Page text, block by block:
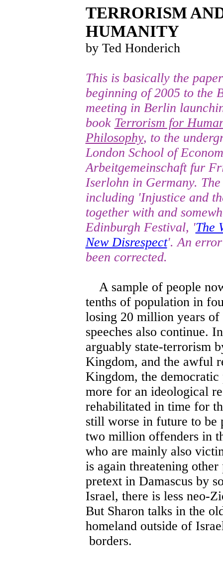
TERRORISM
HUMANITY
by Ted Honderich
This is basically the
beginning of 2005 to the
meeting in Berlin
book Terrorism for
Philosophy, to the
London School of
Arbeitgemeinschaft fur
Iserlohn in Germany.
including 'Injustice and
together with and
Edinburgh Festival, 'The
New Disrespect'. An error
been corrected.
A sample of people
tenths of population in
losing 20 million years
speeches also continue.
arguably state-terrorism
Kingdom, and the awful
Kingdom, the
more for an ideological
rehabilitated in time for
still worse in future to be
two million offenders in
who are mainly also
is again threatening
pretext in Damascus by
Israel, there is less neo-
But Sharon talks in the
homeland outside of
borders.